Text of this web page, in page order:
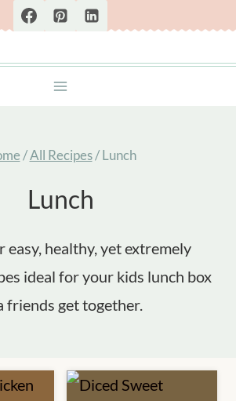
/All Recipes/ Lunch
Lunch
easy, healthy, yet extremely
ideal for your kids lunch box
friends get together.